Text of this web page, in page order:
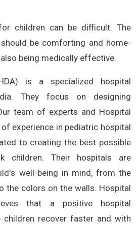
children can be difficult. The
be comforting and home-
being medically effective.
is a specialized hospital
They focus on designing
team of experts and Hospital
experience in pediatric hospital
to creating the best possible
children. Their hospitals are
well-being in mind, from the
the colors on the walls. Hospital
that a positive hospital
children recover faster and with